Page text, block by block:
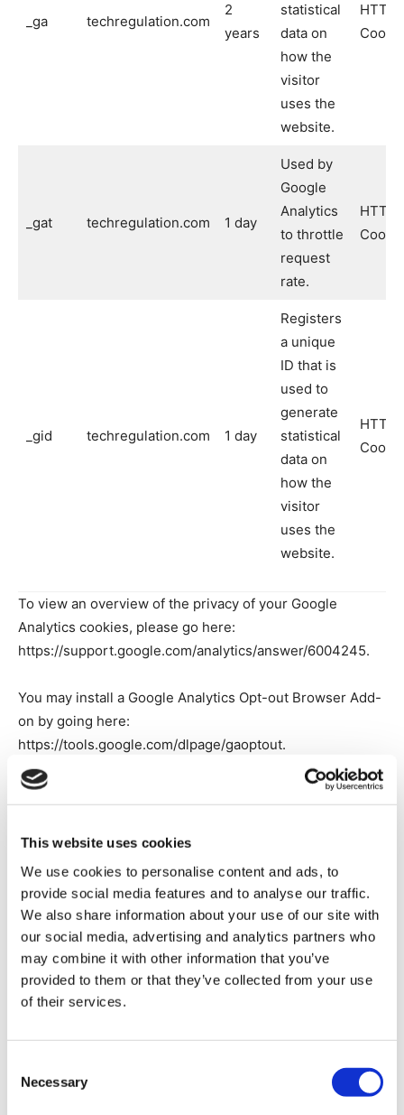
This website uses cookies
We use cookies to personalise content and ads, to
provide social media features and to analyse our traffic.
We also share information about your use of our site with
our social media, advertising and analytics partners who
may combine it with other information that you’ve
provided to them or that they’ve collected from your use
of their services.
Selection
Necessary
_ga techregulation.com
2
years
statistical
data on
how the
visitor
uses the
website.
HTTP
Cookie
_gat techregulation.com 1 day
Used by
Google
Analytics
to throttle
request
rate.
HTTP
Cookie
_gid techregulation.com 1 day
Registers
a unique
ID that is
used to
generate
statistical
data on
how the
visitor
uses the
website.
HTTP
Cookie
To view an overview of the privacy of your Google
Analytics cookies, please go here:
https://support.google.com/analytics/answer/6004245.
You may install a Google Analytics Opt-out Browser Add-
on by going here:
https://tools.google.com/dlpage/gaoptout.
Marketing Cookies.
Marketing cookies are used to track
that are relevant and engaging for the individual user
and, thereby more valuable for publishers and third-party
advertisers. Information about how to opt-out of targeted
advertising can be found here:
https://optout.aboutads.info/?c=2&lang=EN
Cookie Name Source Expiry Purpose
Tracks if the
shown